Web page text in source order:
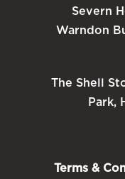
Severn
Warndon
The Shell
Park,
Terms &